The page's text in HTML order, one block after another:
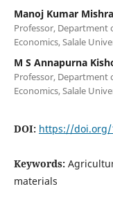
Manoj Kumar Mishra
Professor, Department
Economics, Salale
M S Annapurna
Professor, Department
Economics, Salale
DOI: https://doi.org/
Keywords:
materials